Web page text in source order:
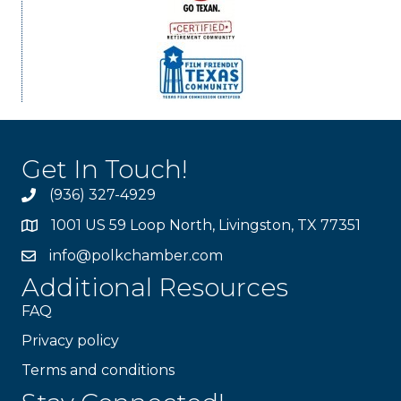
Get In Touch!
(936) 327-4929
1001 US 59 Loop North, Livingston, TX 77351
info@polkchamber.com
Additional Resources
FAQ
Privacy policy
Terms and conditions